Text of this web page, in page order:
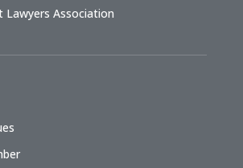
Lawyers Association